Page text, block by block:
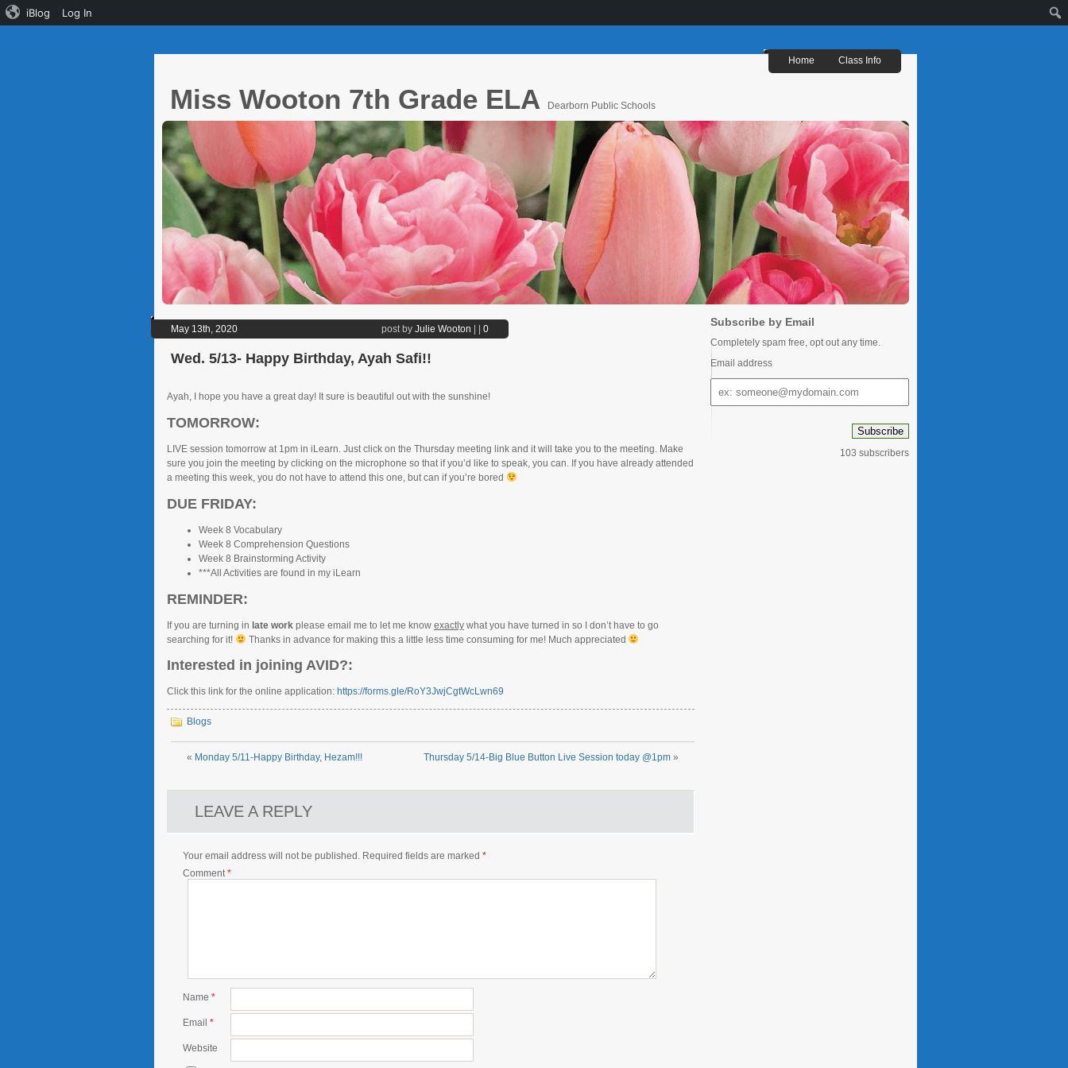
Home Class Info
Miss Wooton 7th Grade ELA Dearborn Public Schools
May 13th, 2020 post by Julie Wooton 0
Wed. 5/13- Happy Birthday, Ayah Safi!!
Ayah, I hope you have a great day! It sure is beautiful out with the sunshine!
TOMORROW:
LIVE session tomorrow at 1pm in iLearn. Just click on the Thursday meeting link and it will take you to the meeting. Make
sure you join the meeting by clicking on the microphone so that if you’d like to speak, you can. If you have already attended
a meeting this week, you do not have to attend this one, but can if you’re bored
DUE FRIDAY:
Week 8 Vocabulary
Week 8 Comprehension Questions
Week 8 Brainstorming Activity
***All Activities are found in my iLearn
REMINDER:
If you are turning in late work please email me to let me know exactly what you have turned in so I don’t have to go
searching for it!
Thanks in advance for making this a little less time consuming for me! Much appreciated
Interested in joining AVID?:
Click this link for the online application: https://forms.gle/RoY3JwjCgtWcLwn69
Blogs
« Monday 5/11-Happy Birthday, Hezam!!! Thursday 5/14-Big Blue Button Live Session today @1pm »
LEAVE A REPLY
Your email address will not be published. Required fields are marked *
Comment*
Name *
Email *
Website
Subscribe by Email
Completely spam free, opt out any time.
Email address
address
103 subscribers
iBlog
Log In